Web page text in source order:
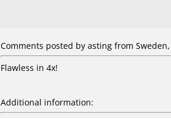
Comments posted by asting from
Flawless in 4x!
Additional information: